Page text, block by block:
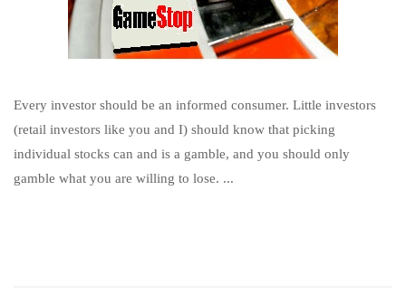
Every investor should be an informed consumer. Little investors
(retail investors like you and I) should know that picking
individual stocks can and is a gamble, and you should only
gamble what you are willing to lose. ...